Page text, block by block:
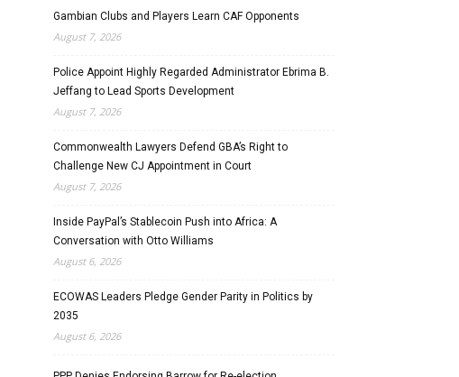
Gambian Clubs and Players Learn CAF Opponents
August 7, 2026
Police Appoint Highly Regarded Administrator Ebrima B.
Jeffang to Lead Sports Development
August 7, 2026
Commonwealth Lawyers Defend GBA’s Right to
Challenge New CJ Appointment in Court
August 7, 2026
Inside PayPal’s Stablecoin Push into Africa: A
Conversation with Otto Williams
August 6, 2026
ECOWAS Leaders Pledge Gender Parity in Politics by
2035
August 6, 2026